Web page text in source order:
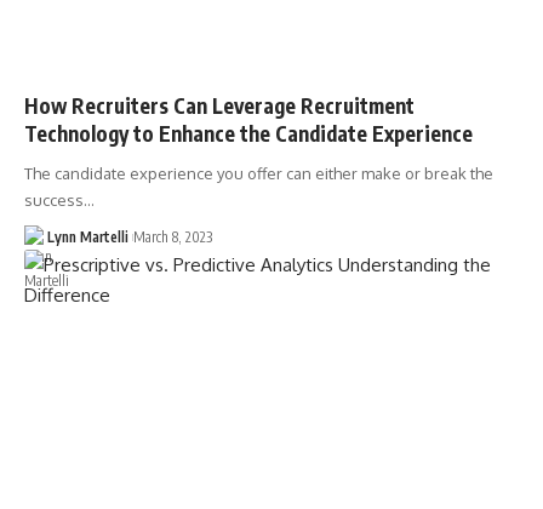
How Recruiters Can Leverage Recruitment
Technology to Enhance the Candidate Experience
The candidate experience you offer can either make or break the
success…
Lynn Martelli March 8, 2023